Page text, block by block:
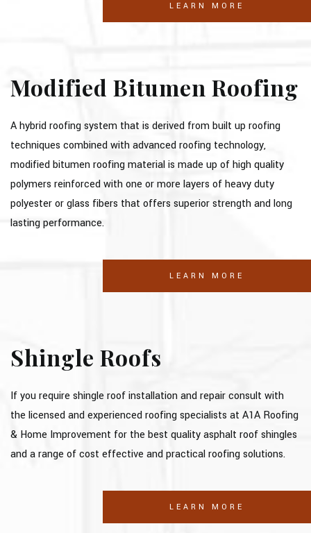
LEARN MORE
Modified Bitumen Roofing
A hybrid roofing system that is derived from built up roofing
techniques combined with advanced roofing technology,
modified bitumen roofing material is made up of high quality
polymers reinforced with one or more layers of heavy duty
polyester or glass fibers that offers superior strength and long
lasting performance.
LEARN MORE
Shingle Roofs
If you require shingle roof installation and repair consult with
the licensed and experienced roofing specialists at A1A Roofing
& Home Improvement for the best quality asphalt roof shingles
and a range of cost effective and practical roofing solutions.
LEARN MORE